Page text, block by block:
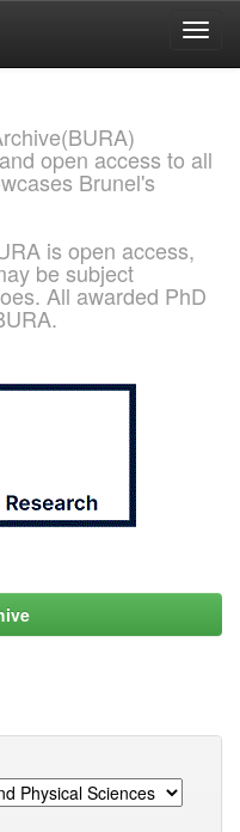
open access to all
Brunel's
is open access,
be subject
All awarded PhD